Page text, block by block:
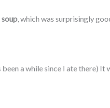
, which was surprisingly
a while since I ate there) It